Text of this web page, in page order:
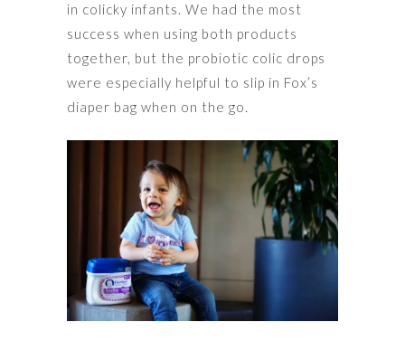
in colicky infants. We had the most
success when using both products
together, but the probiotic colic drops
were especially helpful to slip in Fox’s
diaper bag when on the go.